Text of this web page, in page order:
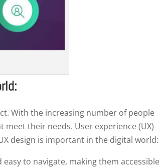
With the increasing number of people
their needs. User experience (UX)
design is important in the digital world:
to navigate, making them accessible